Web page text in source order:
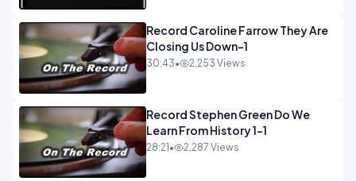
Record Caroline Farrow They Are
Closing Us Down-1
30:43• 2,253 Views
Record Stephen Green Do We
Learn From History 1-1
28:21 • 2,287 Views